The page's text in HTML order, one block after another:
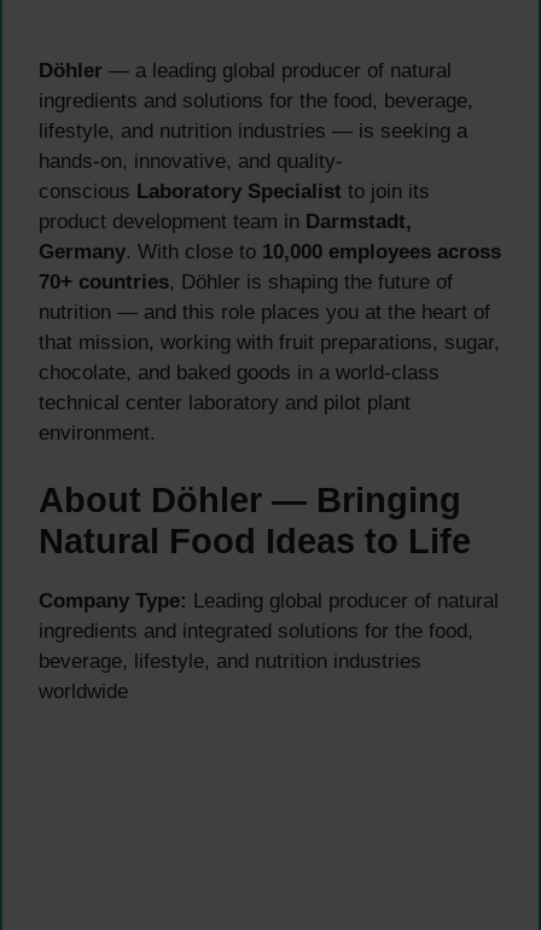
Döhler — a leading global producer of natural
ingredients and solutions for the food, beverage,
lifestyle, and nutrition industries — is seeking a
hands-on, innovative, and quality-
conscious Laboratory Specialist to join its
product development team in Darmstadt,
Germany. With close to 10,000 employees across
70+ countries, Döhler is shaping the future of
nutrition — and this role places you at the heart of
that mission, working with fruit preparations, sugar,
chocolate, and baked goods in a world-class
technical center laboratory and pilot plant
environment.
About Döhler — Bringing
Natural Food Ideas to Life
Company Type: Leading global producer of natural
ingredients and integrated solutions for the food,
beverage, lifestyle, and nutrition industries
worldwide